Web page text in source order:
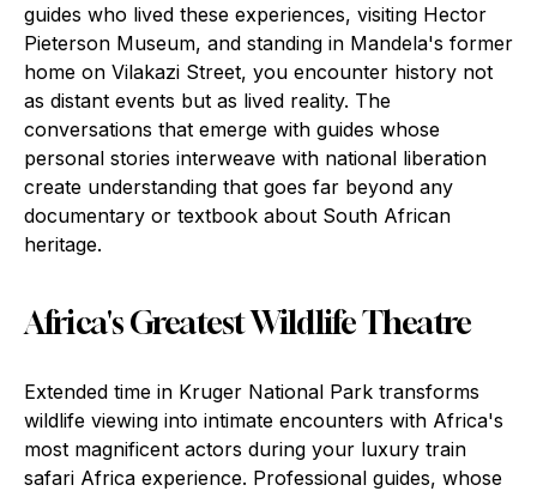
guides who lived these experiences, visiting Hector
Pieterson Museum, and standing in Mandela's former
home on Vilakazi Street, you encounter history not
as distant events but as lived reality. The
conversations that emerge with guides whose
personal stories interweave with national liberation
create understanding that goes far beyond any
documentary or textbook about South African
heritage.
Africa's Greatest Wildlife Theatre
Extended time in Kruger National Park transforms
wildlife viewing into intimate encounters with Africa's
most magnificent actors during your luxury train
safari Africa experience. Professional guides, whose